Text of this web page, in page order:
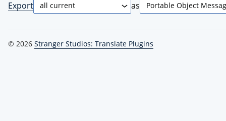
Export as
© 2026 Stranger Studios: Translate Plugins